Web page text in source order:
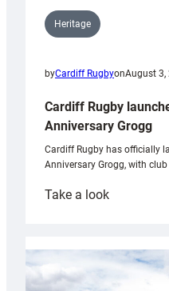
Heritage
byCardiff RugbyonAugust 3,
Cardiff Rugby
Anniversary Grogg
Cardiff Rugby has officially
Anniversary Grogg, with
Take a look:
launches
special